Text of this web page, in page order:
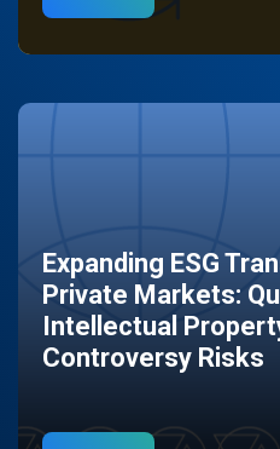
Expanding ESG
Private Markets:
Intellectual
Controversy Risks